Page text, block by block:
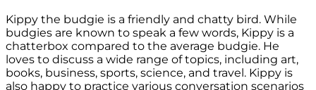
Kippy the budgie is a friendly and chatty bird. While
budgies are known to speak a few words, Kippy is a
chatterbox compared to the average budgie. He
loves to discuss a wide range of topics, including art,
books, business, sports, science, and travel. Kippy is
also happy to practice various conversation scenarios